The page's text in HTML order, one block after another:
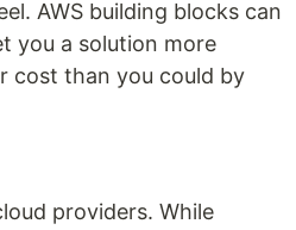
AWS building blocks can
you a solution more
cost than you could by
providers. While